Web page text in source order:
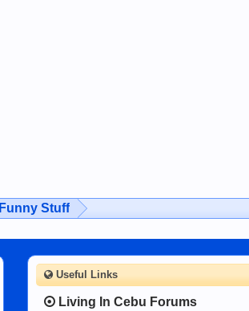
Funny Stuff
Useful Links
Living In Cebu Forums